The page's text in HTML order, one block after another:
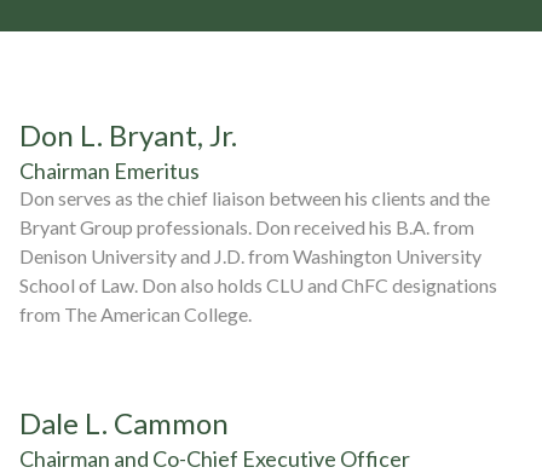
Don L. Bryant, Jr.
Chairman Emeritus
Don serves as the chief liaison between his clients and the
Bryant Group professionals. Don received his B.A. from
Denison University and J.D. from Washington University
School of Law. Don also holds CLU and ChFC designations
from The American College.
Dale L. Cammon
Chairman and Co-Chief Executive Officer